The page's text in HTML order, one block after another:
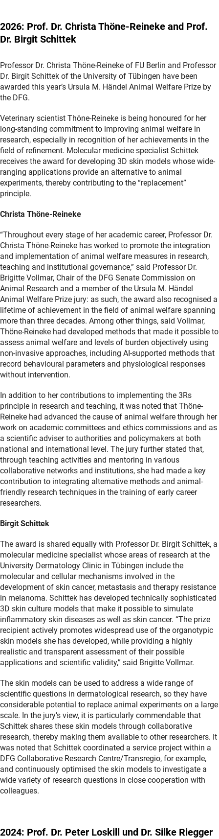
2026: Prof. Dr. Christa Thöne-Reineke and Prof.
Dr. Birgit Schittek
Professor Dr. Christa Thöne-Reineke of FU Berlin and Professor
Dr. Birgit Schittek of the University of Tübingen have been
awarded this year’s Ursula M. Händel Animal Welfare Prize by
the DFG.
Veterinary scientist Thöne-Reineke is being honoured for her
long-standing commitment to improving animal welfare in
research, especially in recognition of her achievements in the
field of refinement. Molecular medicine specialist Schittek
receives the award for developing 3D skin models whose wide-
ranging applications provide an alternative to animal
experiments, thereby contributing to the “replacement”
principle.
Christa Thöne-Reineke
“Throughout every stage of her academic career, Professor Dr.
Christa Thöne-Reineke has worked to promote the integration
and implementation of animal welfare measures in research,
teaching and institutional governance,” said Professor Dr.
Brigitte Vollmar, Chair of the DFG Senate Commission on
Animal Research and a member of the Ursula M. Händel
Animal Welfare Prize jury: as such, the award also recognised a
lifetime of achievement in the field of animal welfare spanning
more than three decades. Among other things, said Vollmar,
Thöne-Reineke had developed methods that made it possible to
assess animal welfare and levels of burden objectively using
non-invasive approaches, including AI-supported methods that
record behavioural parameters and physiological responses
without intervention.
In addition to her contributions to implementing the 3Rs
principle in research and teaching, it was noted that Thöne-
Reineke had advanced the cause of animal welfare through her
work on academic committees and ethics commissions and as
a scientific adviser to authorities and policymakers at both
national and international level. The jury further stated that,
through teaching activities and mentoring in various
collaborative networks and institutions, she had made a key
contribution to integrating alternative methods and animal-
friendly research techniques in the training of early career
researchers.
Birgit Schittek
The award is shared equally with Professor Dr. Birgit Schittek, a
molecular medicine specialist whose areas of research at the
University Dermatology Clinic in Tübingen include the
molecular and cellular mechanisms involved in the
development of skin cancer, metastasis and therapy resistance
in melanoma. Schittek has developed technically sophisticated
3D skin culture models that make it possible to simulate
inflammatory skin diseases as well as skin cancer. “The prize
recipient actively promotes widespread use of the organotypic
skin models she has developed, while providing a highly
realistic and transparent assessment of their possible
applications and scientific validity,” said Brigitte Vollmar.
The skin models can be used to address a wide range of
scientific questions in dermatological research, so they have
considerable potential to replace animal experiments on a large
scale. In the jury’s view, it is particularly commendable that
Schittek shares these skin models through collaborative
research, thereby making them available to other researchers. It
was noted that Schittek coordinated a service project within a
DFG Collaborative Research Centre/Transregio, for example,
and continuously optimised the skin models to investigate a
wide variety of research questions in close cooperation with
colleagues.
2024: Prof. Dr. Peter Loskill und Dr. Silke Riegger